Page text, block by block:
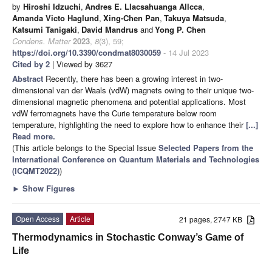
by Hiroshi Idzuchi, Andres E. Llacsahuanga Allcca,
Amanda Victo Haglund, Xing-Chen Pan, Takuya Matsuda,
Katsumi Tanigaki, David Mandrus andYong P. Chen
Condens. Matter 2023, 8(3), 59;
https://doi.org/10.3390/condmat8030059 - 14 Jul 2023
Cited by 2 | Viewed by 3627
Abstract Recently, there has been a growing interest in two-
dimensional van der Waals (vdW) magnets owing to their unique two-
dimensional magnetic phenomena and potential applications. Most
vdW ferromagnets have the Curie temperature below room
temperature, highlighting the need to explore how to enhance their[...]
Read more.
(This article belongs to the Special Issue Selected Papers from the
International Conference on Quantum Materials and Technologies
(ICQMT2022))
► Show Figures
21 pages, 2747 KB
Open Access
Article
Thermodynamics in Stochastic Conway’s Game of
Life